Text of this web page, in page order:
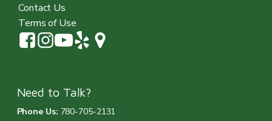
Contact Us
Terms of Use
Need to Talk?
Phone Us: 780-705-2131